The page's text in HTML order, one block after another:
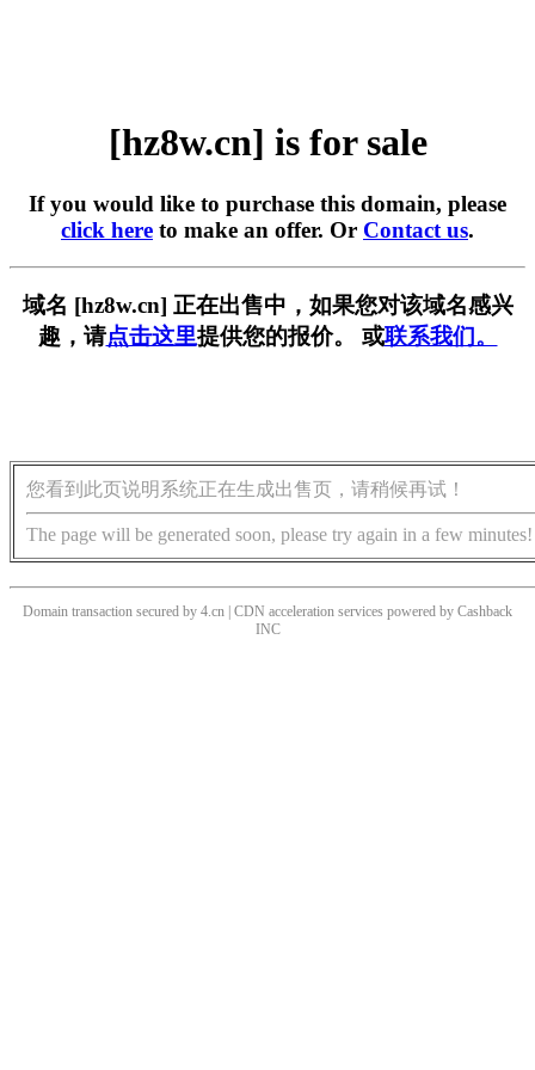
[hz8w.cn] is for sale
If you would like to purchase this domain, please
click here to make an offer. Or Contact us.
域名 [hz8w.cn] 正在出售中，如果您对该域名感兴
趣，请点击这里提供您的报价。 或联系我们。
您看到此页说明系统正在生成出售页，请稍候再试！
The page will be generated soon, please try again in a few minutes!
Domain transaction secured by 4.cn | CDN acceleration services powered by Cashback
INC